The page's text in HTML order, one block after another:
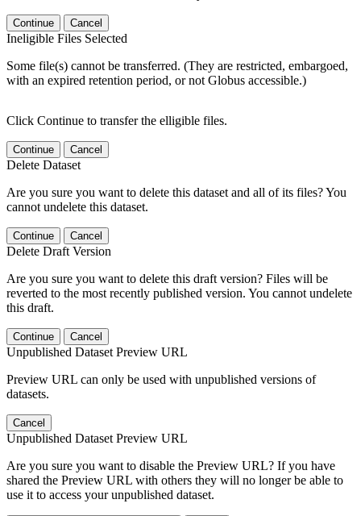
Continue Cancel
Ineligible Files Selected
Some file(s) cannot be transferred. (They are restricted, embargoed,
with an expired retention period, or not Globus accessible.)
Click Continue to transfer the elligible files.
Continue Cancel
Delete Dataset
Are you sure you want to delete this dataset and all of its files? You
cannot undelete this dataset.
Continue Cancel
Delete Draft Version
Are you sure you want to delete this draft version? Files will be
reverted to the most recently published version. You cannot undelete
this draft.
Continue Cancel
Unpublished Dataset Preview URL
Preview URL can only be used with unpublished versions of
datasets.
Cancel
Unpublished Dataset Preview URL
Are you sure you want to disable the Preview URL? If you have
shared the Preview URL with others they will no longer be able to
use it to access your unpublished dataset.